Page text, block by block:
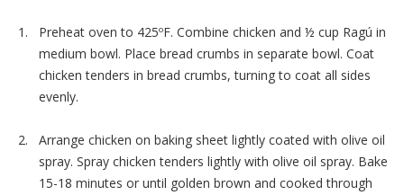
Preheat oven to 425ºF. Combine chicken and ½ cup Ragú in
medium bowl. Place bread crumbs in separate bowl. Coat
chicken tenders in bread crumbs, turning to coat all sides
evenly.
Arrange chicken on baking sheet lightly coated with olive oil
spray. Spray chicken tenders lightly with olive oil spray. Bake
15-18 minutes or until golden brown and cooked through